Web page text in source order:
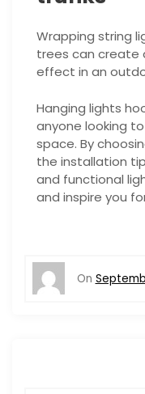
Wrapping string
trees can create
effect in an
Hanging lights
anyone looking
space. By
the installation
and functional
and inspire you
On